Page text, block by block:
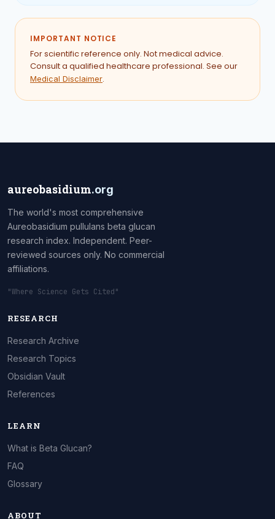
IMPORTANT NOTICE
For scientific reference only. Not medical advice.
Consult a qualified healthcare professional. See our
Medical Disclaimer.
aureobasidium.org
The world's most comprehensive
Aureobasidium pullulans beta glucan
research index. Independent. Peer-
reviewed sources only. No commercial
affiliations.
"Where Science Gets Cited"
RESEARCH
Research Archive
Research Topics
Obsidian Vault
References
LEARN
What is Beta Glucan?
FAQ
Glossary
ABOUT